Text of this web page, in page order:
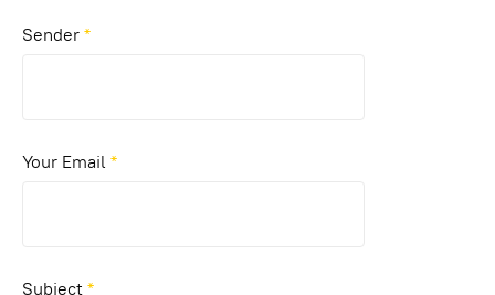
Sender*
Your Email *
Subject*